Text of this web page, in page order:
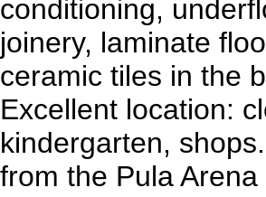
conditioning,
joinery, laminate
ceramic tiles in the
Excellent location:
kindergarten,
from the Pula